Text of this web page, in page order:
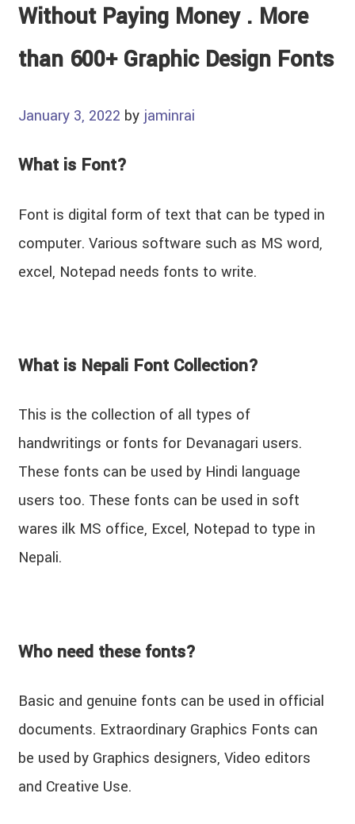
Without Paying Money . More
than 600+ Graphic Design Fonts
January 3, 2022 by jaminrai
What is Font?
Font is digital form of text that can be typed in
computer. Various software such as MS word,
excel, Notepad needs fonts to write.
What is Nepali Font Collection?
This is the collection of all types of
handwritings or fonts for Devanagari users.
These fonts can be used by Hindi language
users too. These fonts can be used in soft
wares ilk MS office, Excel, Notepad to type in
Nepali.
Who need these fonts?
Basic and genuine fonts can be used in official
documents. Extraordinary Graphics Fonts can
be used by Graphics designers, Video editors
and Creative Use.